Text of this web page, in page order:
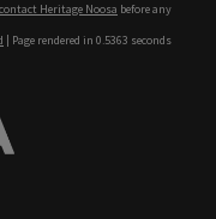
contact Heritage Noosa before any
| Page rendered in 0.5363 seconds